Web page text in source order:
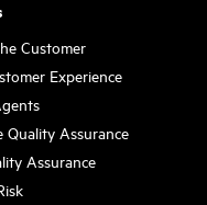
Customer
Experience
Quality Assurance
Assurance